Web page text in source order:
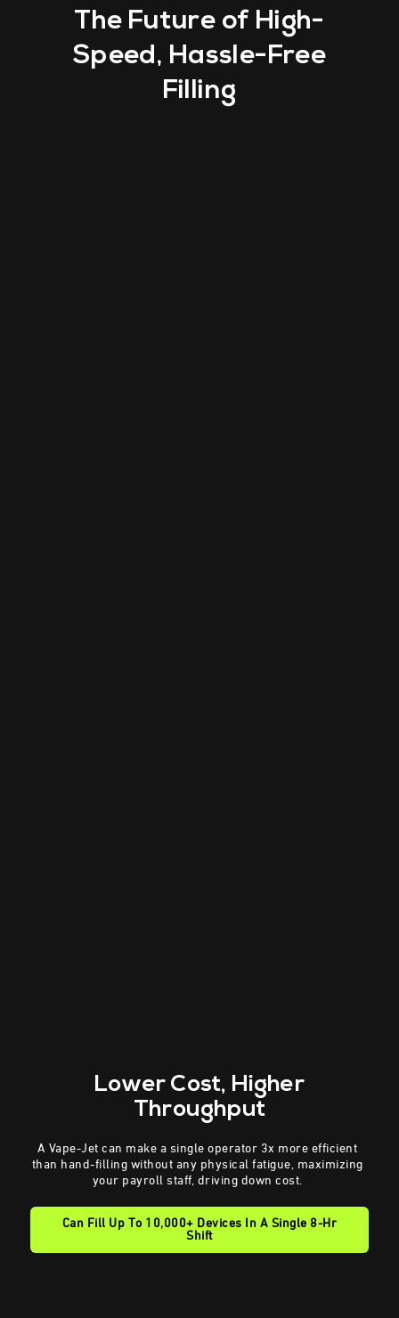
The Future of High-
Speed, Hassle-Free
Filling
Lower Cost, Higher
Throughput
A Vape-Jet can make a single operator 3x more efficient
than hand-filling without any physical fatigue, maximizing
your payroll staff, driving down cost.
Can Fill Up To 10,000+ Devices In A Single 8-Hr
Shift